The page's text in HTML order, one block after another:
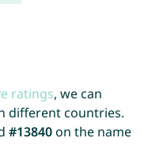
ratings, we can
different countries.
#13840on the name